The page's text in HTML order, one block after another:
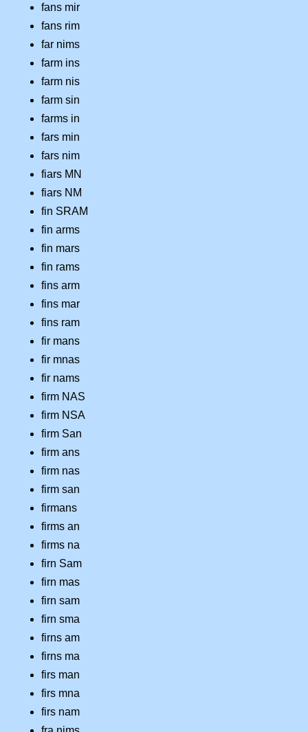
fans mir
fans rim
far nims
farm ins
farm nis
farm sin
farms in
fars min
fars nim
fiars MN
fiars NM
fin SRAM
fin arms
fin mars
fin rams
fins arm
fins mar
fins ram
fir mans
fir mnas
fir nams
firm NAS
firm NSA
firm San
firm ans
firm nas
firm san
firmans
firms an
firms na
firn Sam
firn mas
firn sam
firn sma
firns am
firns ma
firs man
firs mna
firs nam